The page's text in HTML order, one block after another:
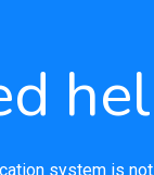
system is